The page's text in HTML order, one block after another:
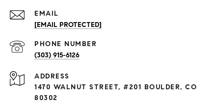
EMAIL
[EMAIL PROTECTED]
PHONE NUMBER
(303) 915-6126
ADDRESS
1470 WALNUT STREET, #201 BOULDER, CO
80302